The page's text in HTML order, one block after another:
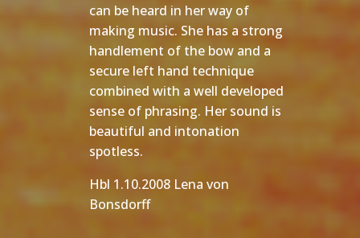
can be heard in her way of
making music. She has a strong
handlement of the bow and a
secure left hand technique
combined with a well developed
sense of phrasing. Her sound is
beautiful and intonation
spotless.
Hbl 1.10.2008 Lena von
Bonsdorff